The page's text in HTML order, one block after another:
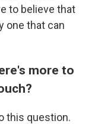
to believe that
one that can
more to
this question.